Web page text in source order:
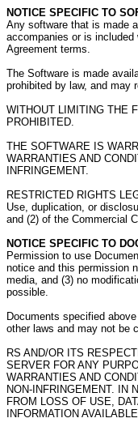
NOTICE SPECIFIC TO
Any software that is made
accompanies or is
Agreement terms.
The Software is made
prohibited by law, and may
WITHOUT LIMITING THE
PROHIBITED.
THE SOFTWARE IS
WARRANTIES AND
INFRINGEMENT.
RESTRICTED RIGHTS
Use, duplication, or
and (2) of the Commercial
NOTICE SPECIFIC TO
Permission to use
notice and this permission
media, and (3) no
possible.
Documents specified
other laws and may not be
RS AND/OR ITS
SERVER FOR ANY
WARRANTIES AND
NON-INFRINGEMENT. IN
FROM LOSS OF USE,
INFORMATION